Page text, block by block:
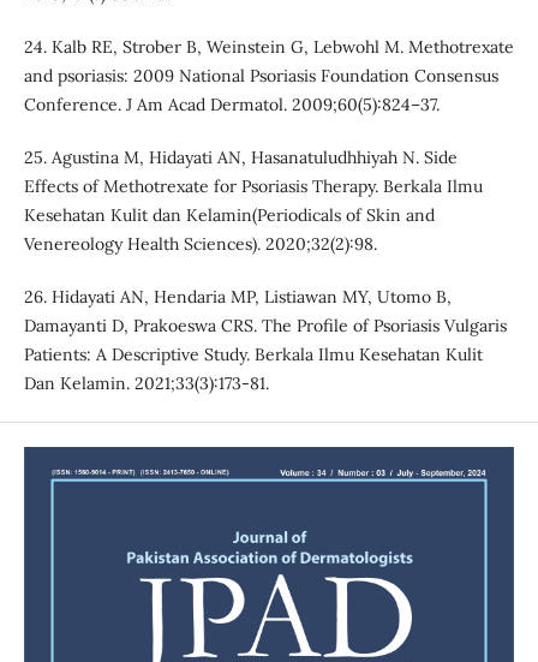
24. Kalb RE, Strober B, Weinstein G, Lebwohl M. Methotrexate
and psoriasis: 2009 National Psoriasis Foundation Consensus
Conference. J Am Acad Dermatol. 2009;60(5):824–37.
25. Agustina M, Hidayati AN, Hasanatuludhhiyah N. Side
Effects of Methotrexate for Psoriasis Therapy. Berkala Ilmu
Kesehatan Kulit dan Kelamin(Periodicals of Skin and
Venereology Health Sciences). 2020;32(2):98.
26. Hidayati AN, Hendaria MP, Listiawan MY, Utomo B,
Damayanti D, Prakoeswa CRS. The Profile of Psoriasis Vulgaris
Patients: A Descriptive Study. Berkala Ilmu Kesehatan Kulit
Dan Kelamin. 2021;33(3):173-81.